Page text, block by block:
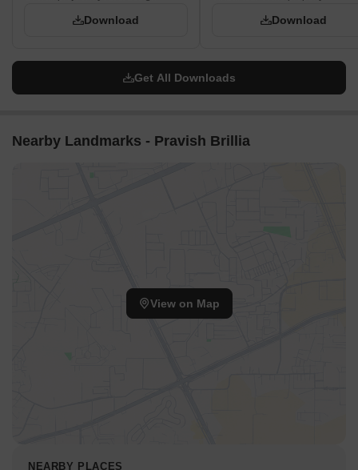
Download Download
Get All Downloads
Nearby Landmarks - Pravish Brillia
View on Map
NEARBY PLACES